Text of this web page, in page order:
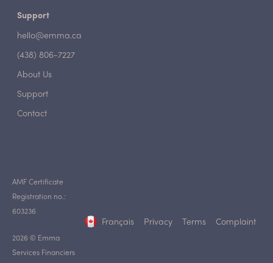
Support
hello@emma.ca
(438) 806-7227
About Us
Support
Contact
2026 © Emma
Services Financiers
AMF Certificate
Registration no.:
603236
Français Privacy Terms Complaint